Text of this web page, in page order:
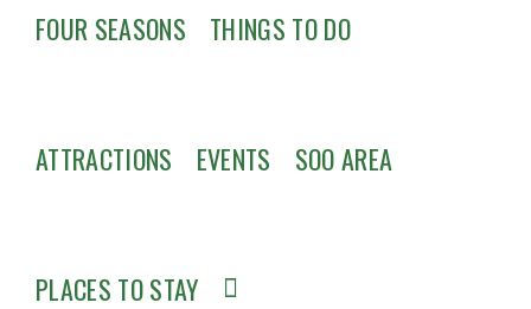
FOUR SEASONS THINGS TO DO
ATTRACTIONS EVENTS SOO AREA
PLACES TO STAY